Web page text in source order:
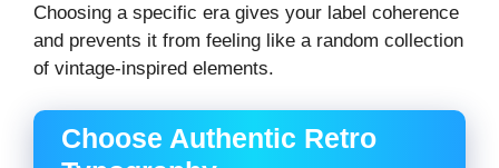
Choosing a specific era gives your label coherence
and prevents it from feeling like a random collection
of vintage-inspired elements.
Choose Authentic Retro